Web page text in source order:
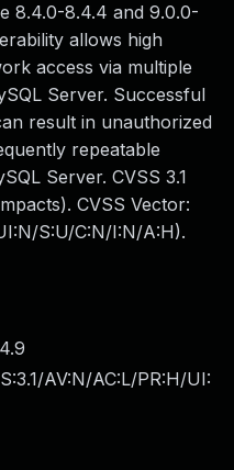
8.4.0-8.4.4 and 9.0.0-
allows high
access via multiple
Server. Successful
result in unauthorized
repeatable
Server. CVSS 3.1
CVSS Vector:
S:U/C:N/I:N/A:H).
4.9
AV:N/AC:L/PR:H/UI: